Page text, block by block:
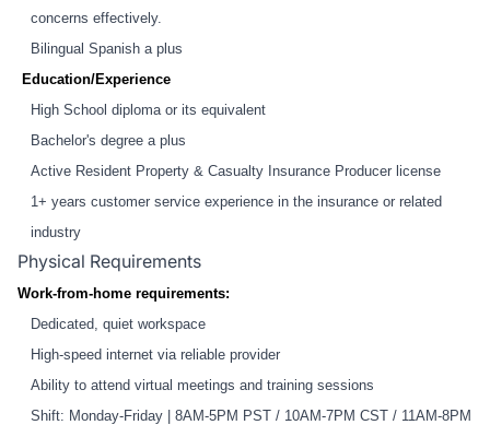
concerns effectively.
Bilingual Spanish a plus
Education/Experience
High School diploma or its equivalent
Bachelor's degree a plus
Active Resident Property & Casualty Insurance Producer license
1+ years customer service experience in the insurance or related
industry
Physical Requirements
Work-from-home requirements:
Dedicated, quiet workspace
High-speed internet via reliable provider
Ability to attend virtual meetings and training sessions
Shift: Monday-Friday | 8AM-5PM PST / 10AM-7PM CST / 11AM-8PM